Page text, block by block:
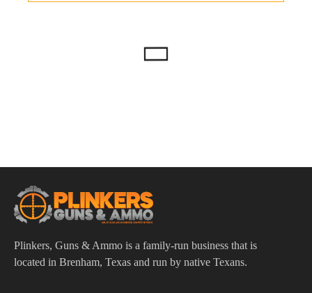
Plinkers, Guns & Ammo is a family-run business that is
located in Brenham, Texas and run by native Texans.